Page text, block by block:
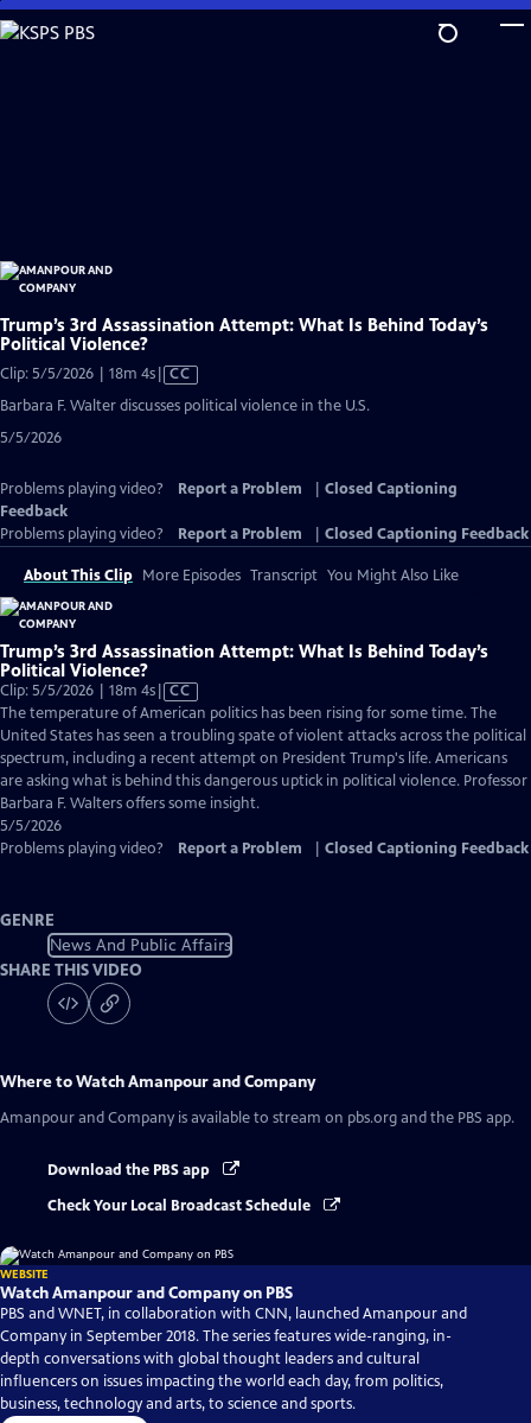
Skip
to
Trump’s 3rd Assassination Attempt: What Is Behind Today’s
Political Violence?
Clip: 5/5/2026 | 18m 4sVideo
Closed
CC
Barbara F. Walter discusses political violence in the U.S.
5/5/2026
Problems playing video? Report a Problem
Closed Captioning
Feedback
Problems playing video?
Report a Problem Closed Captioning Feedback
About This Clip More Episodes Transcript You Might Also Like
Trump’s 3rd Assassination Attempt: What Is Behind Today’s
Political Violence?
Clip: 5/5/2026 | 18m 4sVideo
has
Closed
Captions
CC
The temperature of American politics has been rising for some time. The
United States has seen a troubling spate of violent attacks across the political
spectrum, including a recent attempt on President Trump's life. Americans
are asking what is behind this dangerous uptick in political violence. Professor
Barbara F. Walters offers some insight.
5/5/2026
Problems playing video?
Report a Problem Closed Captioning Feedback
GENRE
News And Public Affairs
SHARE THIS VIDEO
Where to WatchAmanpour and Company
Amanpour and Company is available to stream on pbs.org and the PBS app.
Download the PBS app
Check Your Local Broadcast Schedule
WEBSITE
Watch Amanpour and Company on PBS
PBS and WNET, in collaboration with CNN, launched Amanpour and
Company in September 2018. The series features wide-ranging, in-
depth conversations with global thought leaders and cultural
influencers on issues impacting the world each day, from politics,
business, technology and arts, to science and sports.